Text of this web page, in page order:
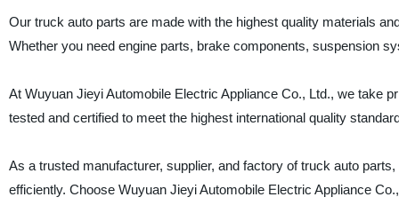
Our truck auto parts are made with the highest quality materials
Whether you need engine parts, brake components, suspension
At Wuyuan Jieyi Automobile Electric Appliance Co., Ltd., we take
tested and certified to meet the highest international quality
As a trusted manufacturer, supplier, and factory of truck auto
efficiently. Choose Wuyuan Jieyi Automobile Electric Appliance